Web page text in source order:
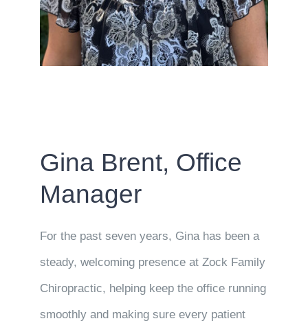
Gina Brent, Office
Manager
For the past seven years, Gina has been a
steady, welcoming presence at Zock Family
Chiropractic, helping keep the office running
smoothly and making sure every patient